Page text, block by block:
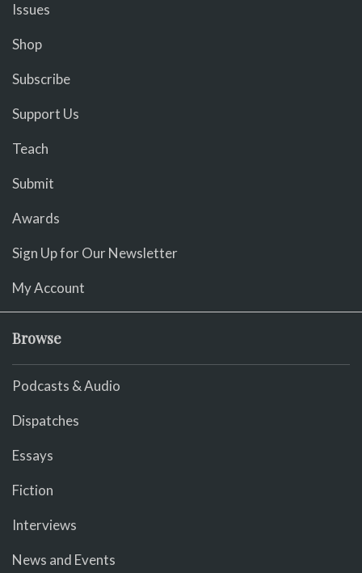
Issues
Shop
Subscribe
Support Us
Teach
Submit
Awards
Sign Up for Our Newsletter
My Account
Browse
Podcasts & Audio
Dispatches
Essays
Fiction
Interviews
News and Events